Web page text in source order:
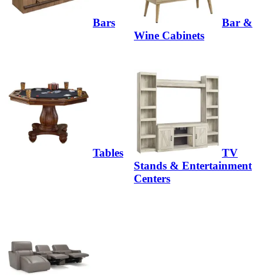
Bars
Bar &
Wine Cabinets
Tables
TV
Stands & Entertainment
Centers